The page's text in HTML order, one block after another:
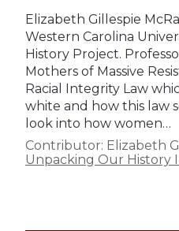
Elizabeth Gillespie
Western Carolina
History Project.
Mothers of Massive
Racial Integrity Law
white and how this law
look into how women…
Contributor: Elizabeth
Unpacking Our History